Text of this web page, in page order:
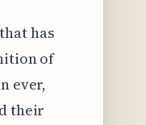
has
of
ever,
their